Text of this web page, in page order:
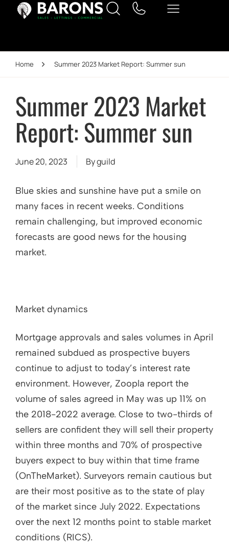
Home Summer 2023 Market Report: Summer sun
Summer 2023 Market
Report: Summer sun
June 20, 2023 Byguild
Blue skies and sunshine have put a smile on
many faces in recent weeks. Conditions
remain challenging, but improved economic
forecasts are good news for the housing
market.
Market dynamics
Mortgage approvals and sales volumes in April
remained subdued as prospective buyers
continue to adjust to today’s interest rate
environment. However, Zoopla report the
volume of sales agreed in May was up 11% on
the 2018-2022 average. Close to two-thirds of
sellers are confident they will sell their property
within three months and 70% of prospective
buyers expect to buy within that time frame
(OnTheMarket). Surveyors remain cautious but
are their most positive as to the state of play
of the market since July 2022. Expectations
over the next 12 months point to stable market
conditions (RICS).